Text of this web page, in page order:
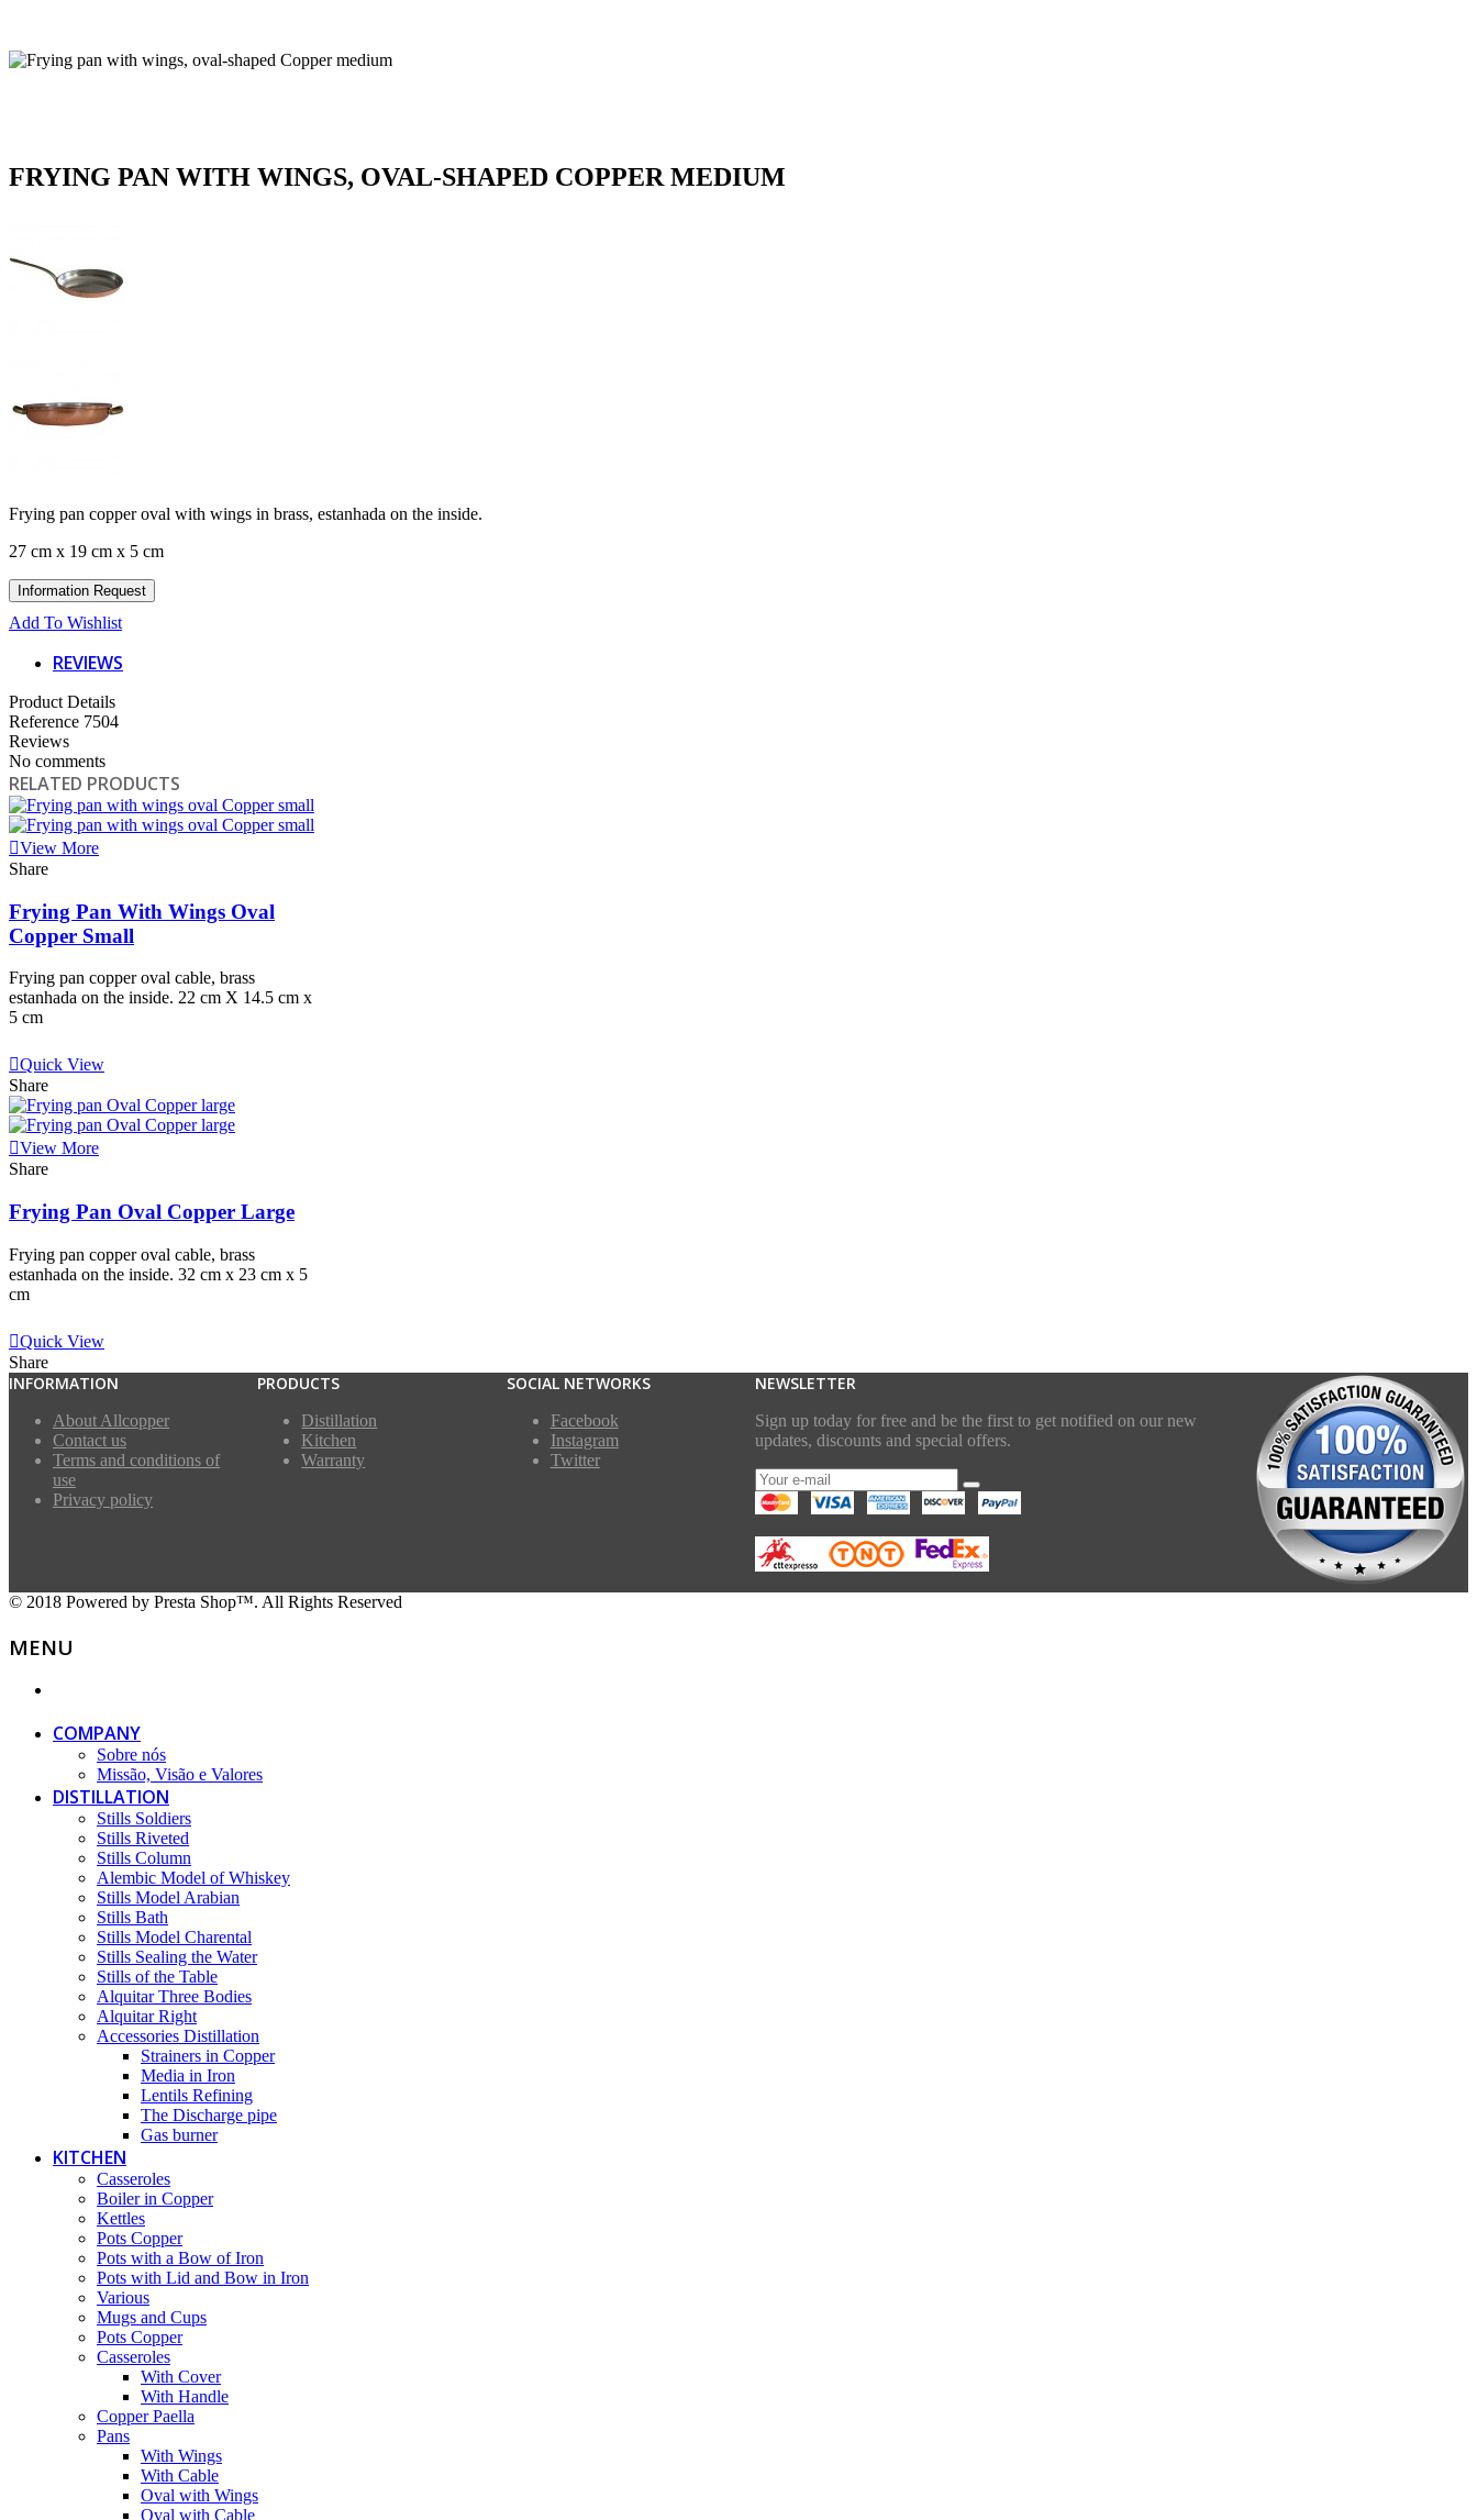
FRYING PAN WITH WINGS, OVAL-SHAPED COPPER MEDIUM
Frying pan copper oval with wings in brass, estanhada on the inside.
27 cm x 19 cm x 5 cm
Add To Wishlist
REVIEWS
Product Details
Reference 7504
Reviews
No comments
RELATED PRODUCTS
View More
Share
Frying Pan With Wings Oval
Copper Small
Frying pan copper oval cable, brass
estanhada on the inside. 22 cm X 14.5 cm x
5 cm
Quick View
Share
View More
Share
Frying Pan Oval Copper Large
Frying pan copper oval cable, brass
estanhada on the inside. 32 cm x 23 cm x 5
cm
Quick View
Share
INFORMATION
About Allcopper
Contact us
Terms and conditions of
use
Privacy policy
PRODUCTS
Distillation
Kitchen
Warranty
SOCIAL NETWORKS
Facebook
Instagram
Twitter
NEWSLETTER
Sign up today for free and be the first to get notified on our new
updates, discounts and special offers.
© 2018 Powered by Presta Shop™. All Rights Reserved
MENU
COMPANY
Sobre nós
Missão, Visão e Valores
DISTILLATION
Stills Soldiers
Stills Riveted
Stills Column
Alembic Model of Whiskey
Stills Model Arabian
Stills Bath
Stills Model Charental
Stills Sealing the Water
Stills of the Table
Alquitar Three Bodies
Alquitar Right
Accessories Distillation
Strainers in Copper
Media in Iron
Lentils Refining
The Discharge pipe
Gas burner
KITCHEN
Casseroles
Boiler in Copper
Kettles
Pots Copper
Pots with a Bow of Iron
Pots with Lid and Bow in Iron
Various
Mugs and Cups
Pots Copper
Casseroles
With Cover
With Handle
Copper Paella
Pans
With Wings
With Cable
Oval with Wings
Oval with Cable